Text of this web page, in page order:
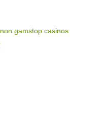
non gamstop casinos